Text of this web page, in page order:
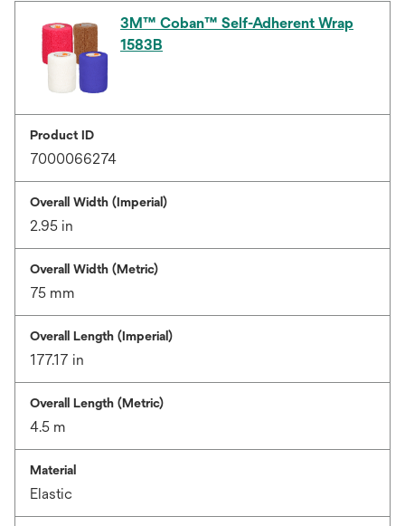
3M™ Coban™ Self-Adherent Wrap
1583B
Product ID
7000066274
Overall Width (Imperial)
2.95 in
Overall Width (Metric)
75 mm
Overall Length (Imperial)
177.17 in
Overall Length (Metric)
4.5 m
Material
Elastic